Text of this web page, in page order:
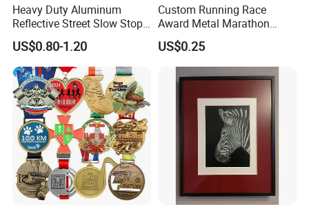
Heavy Duty Aluminum
Reflective Street Slow Stop
Warning Informational Sign
US$0.80-1.20
Custom Running Race
Award Metal Marathon
Sport Medal
US$0.25